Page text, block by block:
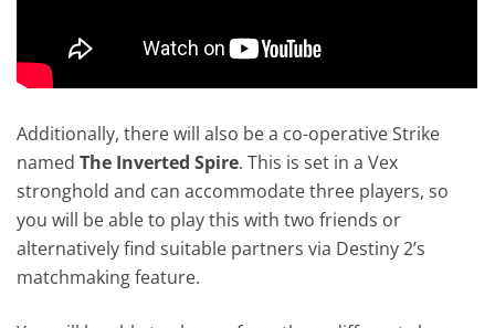
Additionally, there will also be a co-operative Strike
namedThe Inverted Spire. This is set in a Vex
stronghold and can accommodate three players, so
you will be able to play this with two friends or
alternatively find suitable partners via Destiny 2’s
matchmaking feature.